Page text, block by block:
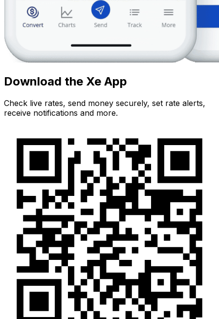
Download the Xe App
Check live rates, send money securely, set rate alerts,
receive notifications and more.